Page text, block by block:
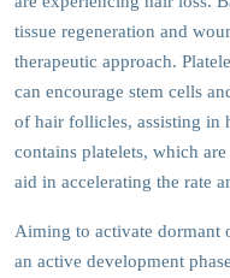
tissue regeneration and
therapeutic approach.
can encourage stem cells
of hair follicles, assisting in
contains platelets, which
aid in accelerating the rate
Aiming to activate dormant
an active development